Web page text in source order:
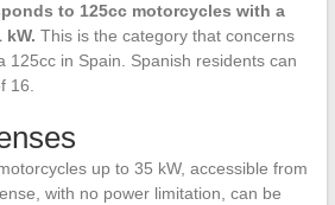
to 125cc motorcycles with a
kW. This is the category that concerns
125cc in Spain. Spanish residents can
16.
up to 35 kW, accessible from
with no power limitation, can be